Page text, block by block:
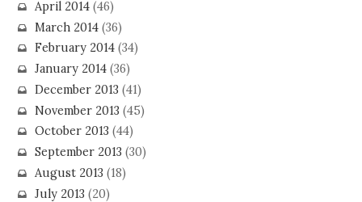
April 2014(46)
March 2014(36)
February 2014(34)
January 2014(36)
December 2013 (41)
November 2013 (45)
October 2013 (44)
September 2013 (30)
August 2013 (18)
July 2013 (20)